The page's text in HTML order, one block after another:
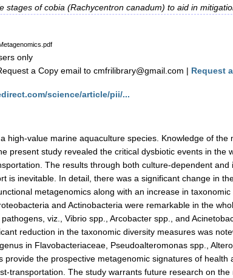
stages of cobia (Rachycentron canadum) to aid in
only
a Copy email to cmfrilibrary@gmail.com | Request
science/article/pii/...
high-value marine aquaculture species. Knowledge of
present study revealed the critical dysbiotic events in
The results through both culture-dependent
is inevitable. In detail, there was a significant change in
metagenomics along with an increase in
and Actinobacteria were remarkable in the
viz., Vibrio spp., Arcobacter spp., and
reduction in the taxonomic diversity measures was
in Flavobacteriaceae, Pseudoalteromonas spp.,
provide the prospective metagenomic signatures of
transportation. The study warrants future research on